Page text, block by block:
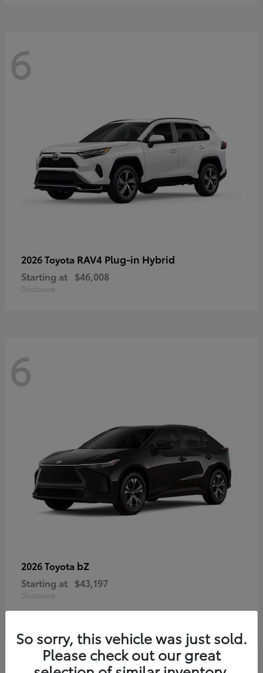
6
2026 Toyota RAV4 Plug-in Hybrid
Starting at $46,008
Disclosure
6
2026 Toyota bZ
Starting at $43,197
Disclosure
So sorry, this vehicle was just sold.
Please check out our great